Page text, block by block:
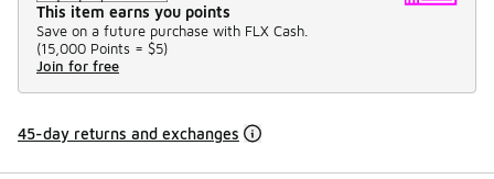
This item earns you points
Save on a future purchase with FLX Cash.
(15,000 Points = $5)
Join for free
45-day returns and exchanges